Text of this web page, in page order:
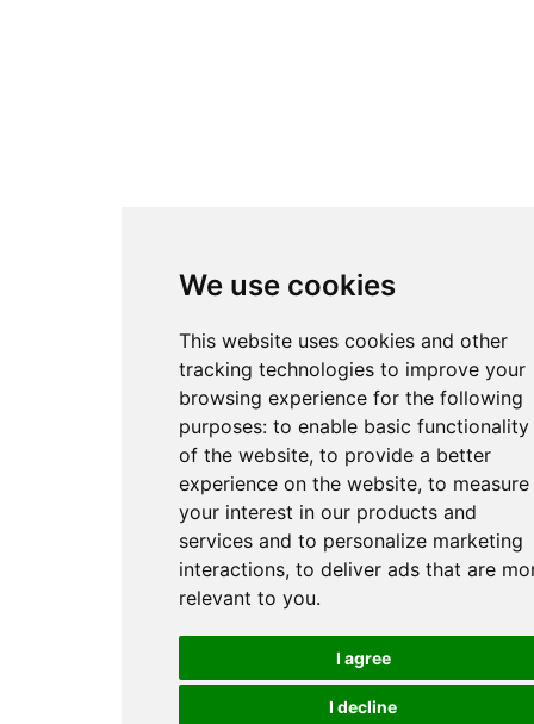
We use cookies
This website uses cookies and other
tracking technologies to improve your
browsing experience for the following
purposes: to enable basic functionality
of the website, to provide a better
experience on the website, to measure
your interest in our products and
services and to personalize marketing
interactions, to deliver ads that are
relevant to you.
I agree
I decline